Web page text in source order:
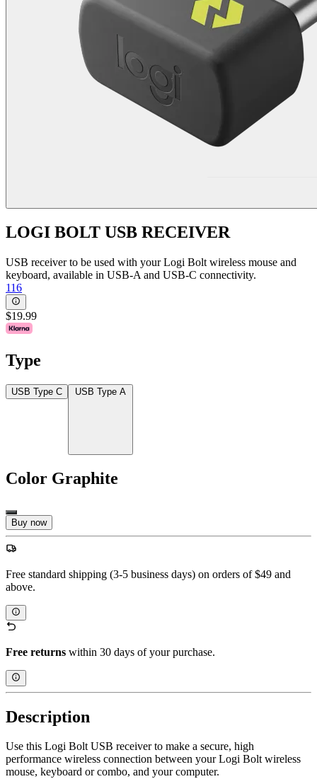
LOGI BOLT USB RECEIVER
USB receiver to be used with your Logi Bolt wireless mouse and
keyboard, available in USB-A and USB-C connectivity.
116
$19.99
Type
USB Type C USB Type A
Color Graphite
Buy now
Free standard shipping (3-5 business days) on orders of $49 and
above.
Free returns within 30 days of your purchase.
Description
Use this Logi Bolt USB receiver to make a secure, high
performance wireless connection between your Logi Bolt wireless
mouse, keyboard or combo, and your computer.